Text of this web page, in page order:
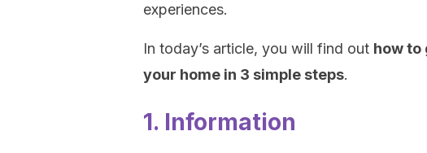
experiences.
In today’s article, you will find out how to
your home in 3 simple steps.
1. Information